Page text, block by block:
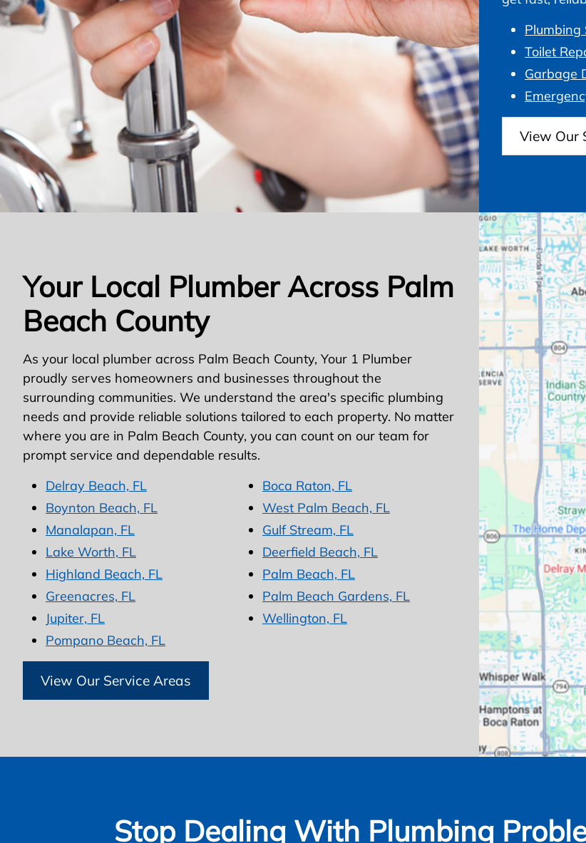
Plumbing
Toilet
Garbage
View Our
Your Local Plumber Across Palm
Beach County
As your local plumber across Palm Beach County, Your 1 Plumber
proudly serves homeowners and businesses throughout the
surrounding communities. We understand the area's specific plumbing
needs and provide reliable solutions tailored to each property. No matter
where you are in Palm Beach County, you can count on our team for
prompt service and dependable results.
Delray Beach, FL
Boca Raton, FL
Boynton Beach, FL
West Palm Beach, FL
Manalapan, FL
Gulf Stream, FL
Lake Worth, FL
Deerfield Beach, FL
Highland Beach, FL
Palm Beach, FL
Greenacres, FL
Palm Beach Gardens, FL
Jupiter, FL
Wellington, FL
Pompano Beach, FL
View Our Service Areas
Stop Dealing With Plumbing